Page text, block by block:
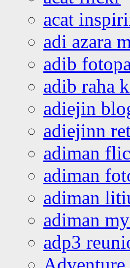
acat
adi azara
adib
adib raha
adiejin
adiejinn
adiman
adiman
adiman
adiman
adp3